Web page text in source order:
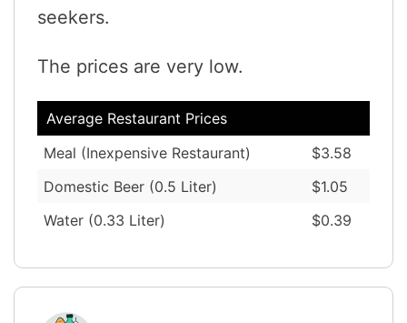
seekers.
The prices are very low.
Average Restaurant Prices
Meal (Inexpensive Restaurant)
$3.58
Domestic Beer (0.5 Liter)
$1.05
Water (0.33 Liter)
$0.39